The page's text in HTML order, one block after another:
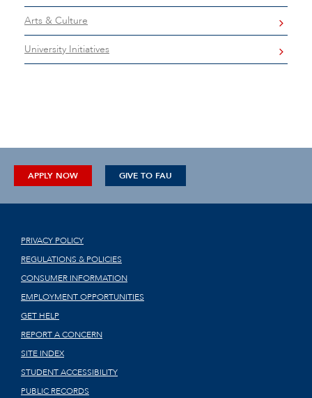
Arts & Culture
University Initiatives
APPLY NOW GIVE TO FAU
PRIVACY POLICY
REGULATIONS & POLICIES
CONSUMER INFORMATION
EMPLOYMENT OPPORTUNITIES
GET HELP
REPORT A CONCERN
SITE INDEX
STUDENT ACCESSIBILITY
PUBLIC RECORDS